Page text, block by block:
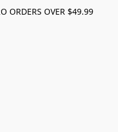
ORDERS OVER $49.99